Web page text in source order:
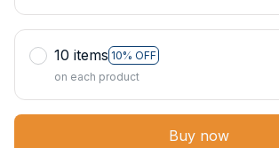
10 items 10% OFF
on each product
Buy now